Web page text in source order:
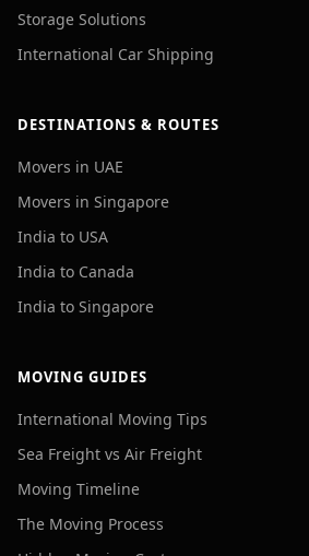
Storage Solutions
International Car Shipping
DESTINATIONS & ROUTES
Movers in UAE
Movers in Singapore
India to USA
India to Canada
India to Singapore
MOVING GUIDES
International Moving Tips
Sea Freight vs Air Freight
Moving Timeline
The Moving Process